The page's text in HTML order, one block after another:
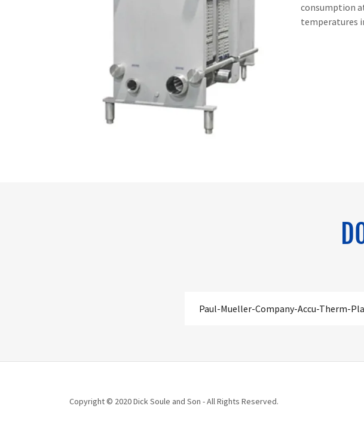
consumption
temperatures
Paul-Mueller-Company-Accu-Therm-
Copyright © 2020 Dick Soule and Son - All Rights Reserved.